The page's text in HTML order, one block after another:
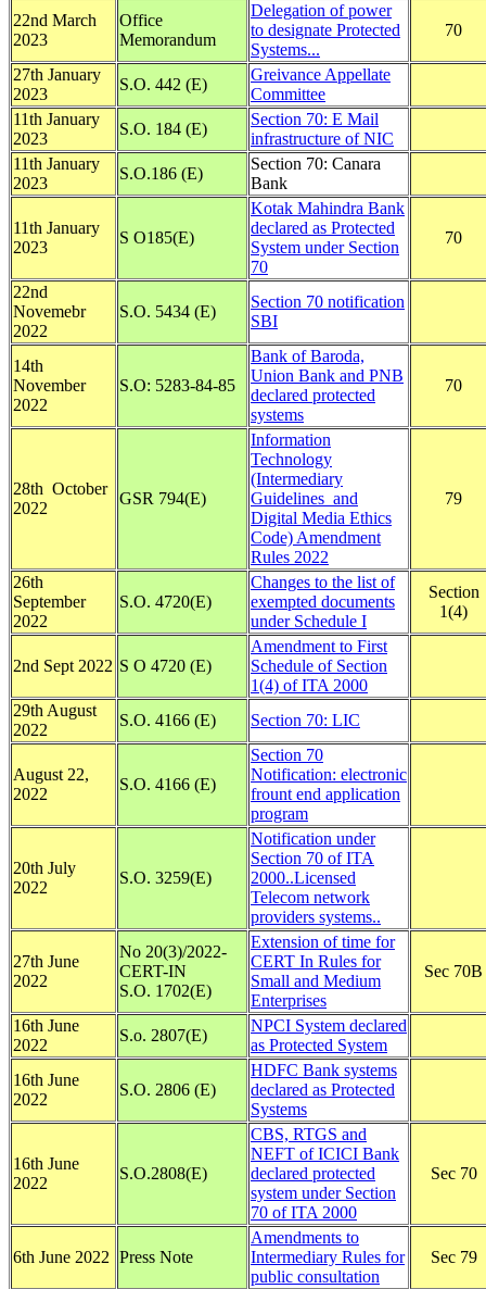
22nd March
2023
Office
Memorandum
Delegation of power
to designate Protected
Systems...
70
27th January
2023
S.O. 442 (E)
Greivance Appellate
Committee
11th January
2023
S.O. 184 (E)
Section 70: E Mail
infrastructure of NIC
11th January
2023
S.O.186 (E)
Section 70: Canara
Bank
11th January
2023
S O185(E)
Kotak Mahindra Bank
declared as Protected
System under Section
70
70
22nd
Novemebr
2022
S.O. 5434 (E)
Section 70 notification
SBI
14th
November
2022
S.O: 5283-84-85
Bank of Baroda,
Union Bank and PNB
declared protected
systems
70
28th October
2022
GSR 794(E)
Information
Technology
(Intermediary
Guidelines and
Digital Media Ethics
Code) Amendment
Rules 2022
79
26th
September
2022
S.O. 4720(E)
Changes to the list of
exempted documents
under Schedule I
Section
1(4)
2nd Sept 2022 S O 4720 (E)
Amendment to First
Schedule of Section
1(4) of ITA 2000
29th August
2022
S.O. 4166 (E) Section 70: LIC
August 22,
2022
S.O. 4166 (E)
Section 70
Notification: electronic
frount end application
program
20th July
2022
S.O. 3259(E)
Notification under
Section 70 of ITA
2000..Licensed
Telecom network
providers systems..
27th June
2022
No 20(3)/2022-
CERT-IN
S.O. 1702(E)
Extension of time for
CERT In Rules for
Small and Medium
Enterprises
Sec 70B
16th June
2022
S.o. 2807(E)
NPCI System declared
as Protected System
16th June
2022
S.O. 2806 (E)
HDFC Bank systems
declared as Protected
Systems
16th June
2022
S.O.2808(E)
CBS, RTGS and
NEFT of ICICI Bank
declared protected
system under Section
70 of ITA 2000
Sec 70
6th June 2022 Press Note
Amendments to
Intermediary Rules for
public consultation
Sec 79